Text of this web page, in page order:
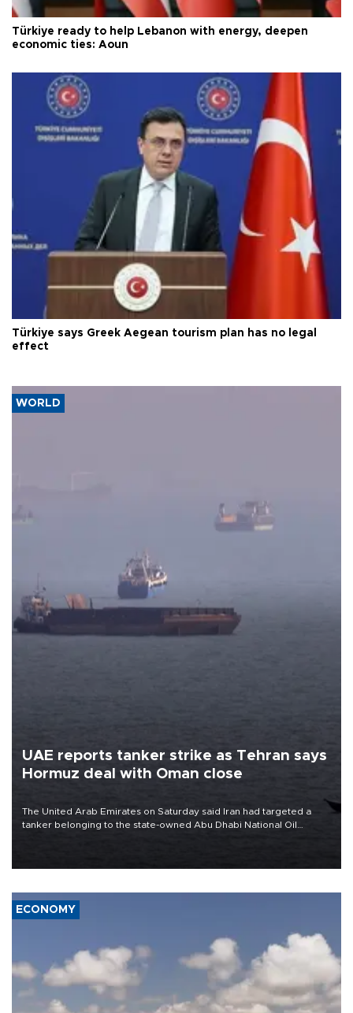
Türkiye ready to help Lebanon with energy, deepen
economic ties: Aoun
Türkiye says Greek Aegean tourism plan has no legal
effect
WORLD
UAE reports tanker strike as Tehran says
Hormuz deal with Oman close
The United Arab Emirates on Saturday said Iran had targeted a
tanker belonging to the state-owned Abu Dhabi National Oil
ECONOMY